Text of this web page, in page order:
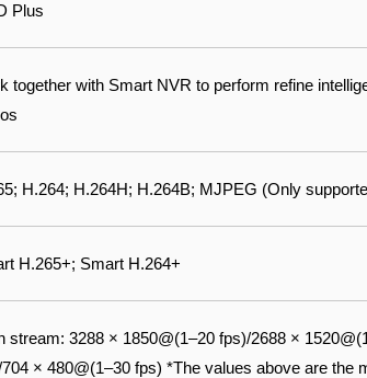
Plus
together with Smart NVR to perform refine
H.264; H.264H; H.264B; MJPEG (Only
H.265+; Smart H.264+
stream: 3288 × 1850@(1–20 fps)/2688 ×
× 480@(1–30 fps) *The values above are the